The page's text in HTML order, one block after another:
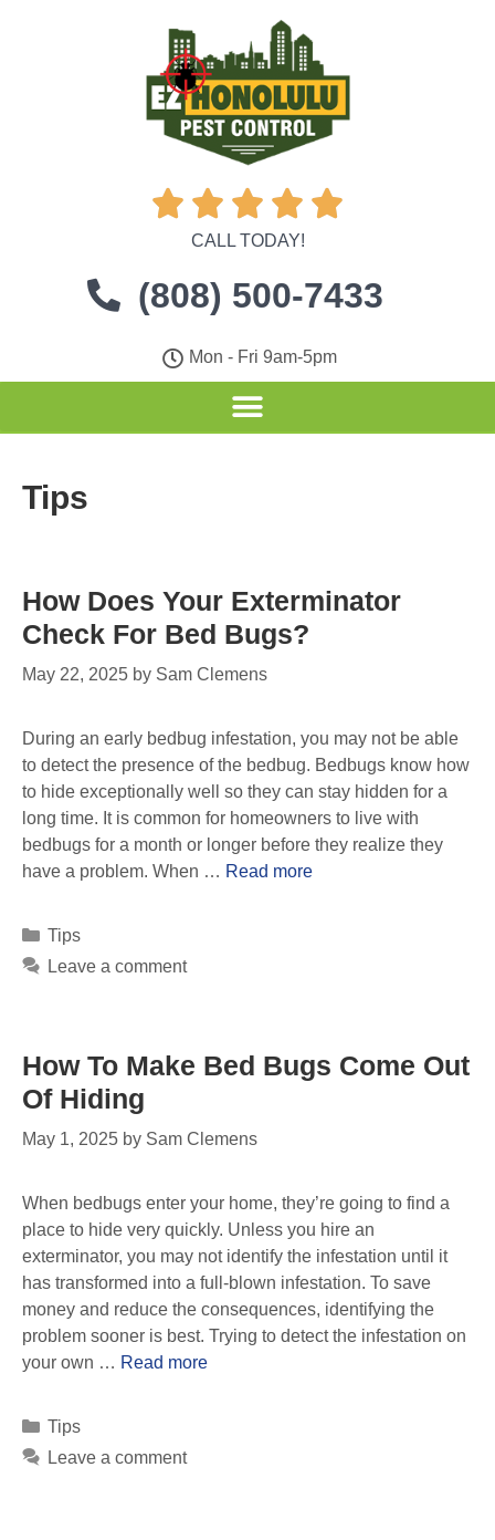
    
CALL TODAY!
(808) 500-7433
Mon - Fri 9am-5pm
Tips
How Does Your Exterminator
Check For Bed Bugs?
May 22, 2025 by Sam Clemens
During an early bedbug infestation, you may not be able
to detect the presence of the bedbug. Bedbugs know how
to hide exceptionally well so they can stay hidden for a
long time. It is common for homeowners to live with
bedbugs for a month or longer before they realize they
have a problem. When … Read more
Tips
Leave a comment
How To Make Bed Bugs Come Out
Of Hiding
May 1, 2025 by Sam Clemens
When bedbugs enter your home, they’re going to find a
place to hide very quickly. Unless you hire an
exterminator, you may not identify the infestation until it
has transformed into a full-blown infestation. To save
money and reduce the consequences, identifying the
problem sooner is best. Trying to detect the infestation on
your own … Read more
Tips
Leave a comment